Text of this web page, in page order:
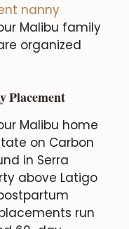
nanny
Malibu family
organized
Placement
Malibu home
on Carbon
in Serra
above Latigo
run